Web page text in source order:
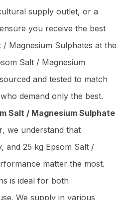
supply outlet, or a
you receive the best
/ Magnesium Sulphates at the
Salt / Magnesium
and tested to match
demand only the best.
Salt / Magnesium Sulphate
, we understand that
and 25 kg Epsom Salt /
matter the most.
is ideal for both
We supply in various